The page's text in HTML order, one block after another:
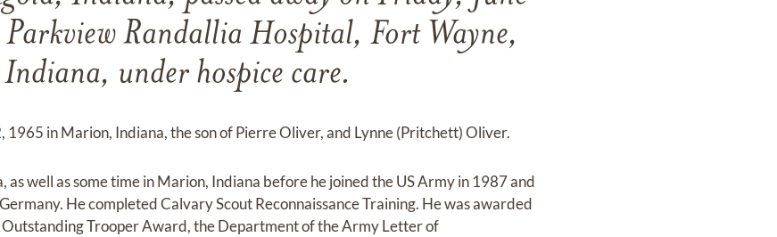
Randallia Hospital, Fort Wayne,
Indiana, under hospice care.
1965 in Marion, Indiana, the son of Pierre Oliver, and Lynne (Pritchett) Oliver.
as well as some time in Marion, Indiana before he joined the US Army in 1987 and
He completed Calvary Scout Reconnaissance Training. He was awarded
Outstanding Trooper Award, the Department of the Army Letter of